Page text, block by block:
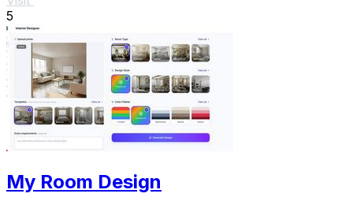
5
My Room Design